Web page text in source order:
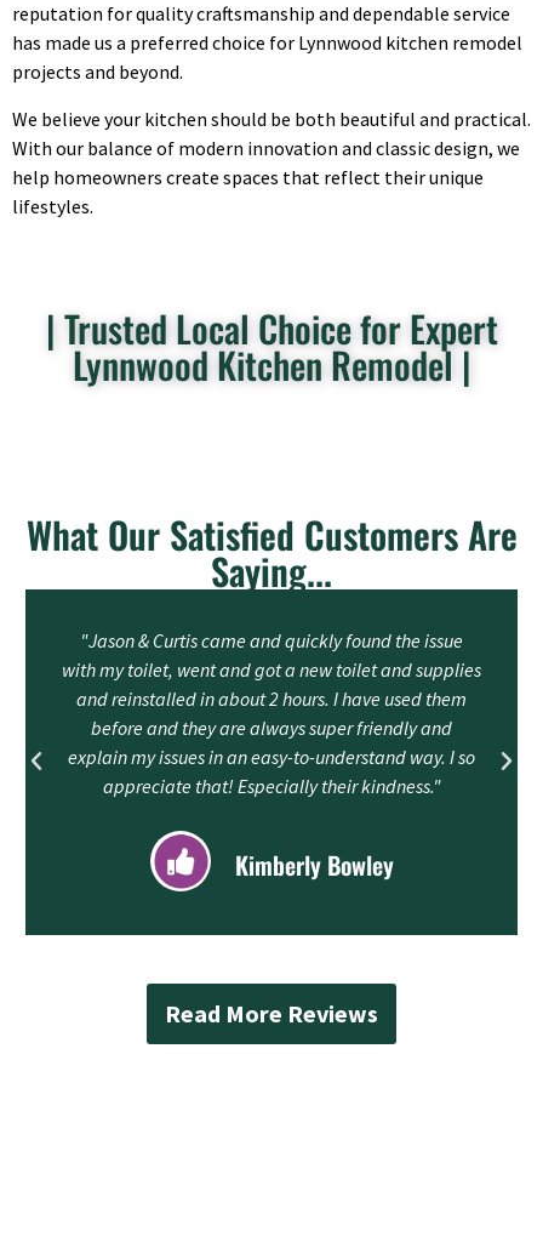
reputation for quality craftsmanship and dependable service
has made us a preferred choice for Lynnwood kitchen remodel
projects and beyond.
We believe your kitchen should be both beautiful and practical.
With our balance of modern innovation and classic design, we
help homeowners create spaces that reflect their unique
lifestyles.
| Trusted Local Choice for Expert
Lynnwood Kitchen Remodel |
What Our Satisfied Customers Are
Saying...
"Jason & Curtis came and quickly found the issue
with my toilet, went and got a new toilet and supplies
and reinstalled in about 2 hours. I have used them
before and they are always super friendly and
explain my issues in an easy-to-understand way. I so
appreciate that! Especially their kindness."
Kimberly Bowley
Read More Reviews